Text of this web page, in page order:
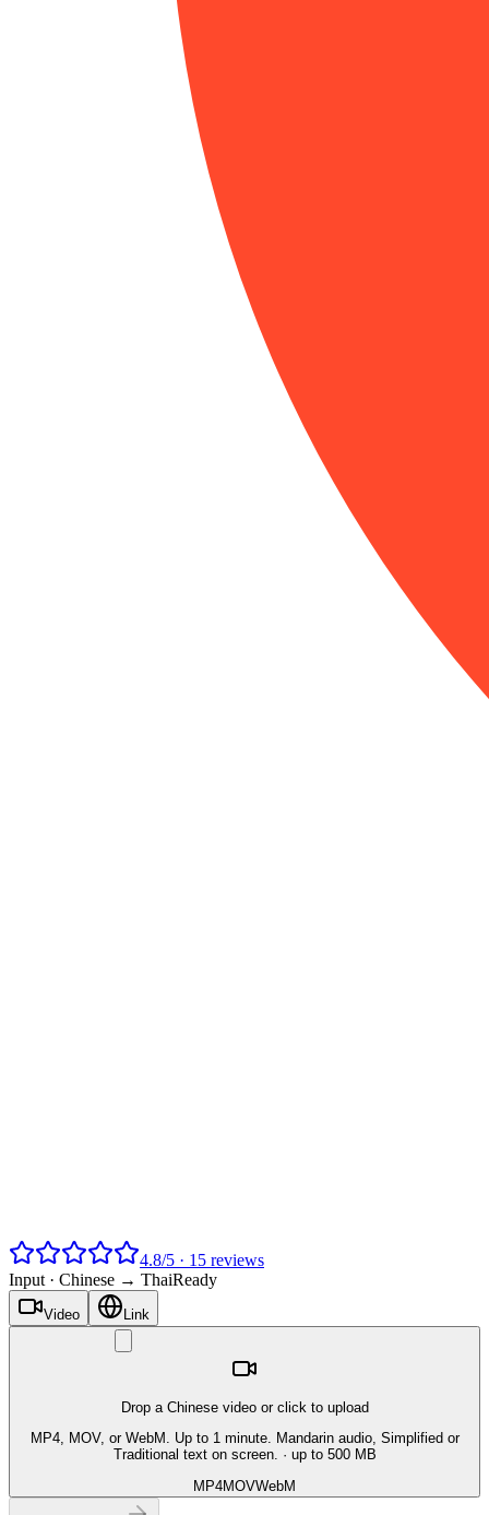
4.8/5 · 15 reviews
Input · Chinese → ThaiReady
Video Link
Drop a Chinese video or click to upload
MP4, MOV, or WebM. Up to 1 minute. Mandarin audio, Simplified or
Traditional text on screen. · up to 500 MB
MP4MOVWebM